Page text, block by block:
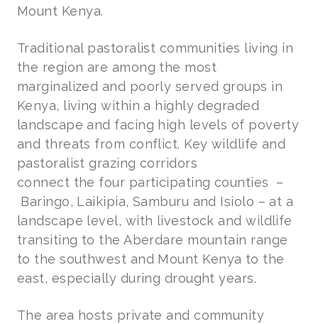
Mount Kenya.
Traditional pastoralist communities living in
the region are among the most
marginalized and poorly served groups in
Kenya, living within a highly degraded
landscape and facing high levels of poverty
and threats from conflict. Key wildlife and
pastoralist grazing corridors
connect the four participating counties
–
Baringo, Laikipia, Samburu and Isiolo – at a
landscape level, with livestock and wildlife
transiting to the Aberdare mountain range
to the southwest and Mount Kenya to the
east, especially during drought years.
The area hosts private and community